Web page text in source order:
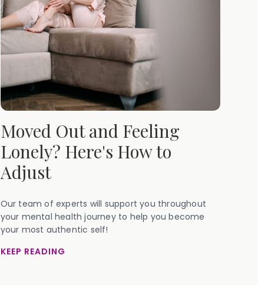
Moved Out and Feeling
Lonely? Here's How to
Adjust
Our team of experts will support you throughout
your mental health journey to help you become
your most authentic self!
KEEP READING